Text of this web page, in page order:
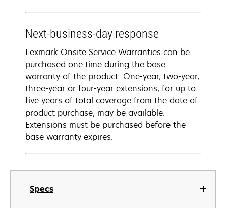
Specs
Next-business-day response
Lexmark Onsite Service Warranties can be
purchased one time during the base
warranty of the product. One-year, two-year,
three-year or four-year extensions, for up to
five years of total coverage from the date of
product purchase, may be available.
Extensions must be purchased before the
base warranty expires.